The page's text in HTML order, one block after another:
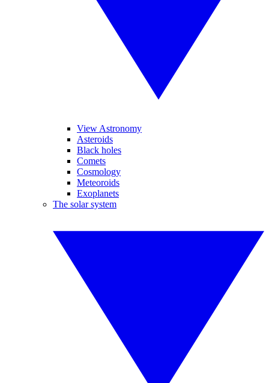
View Astronomy
Asteroids
Black holes
Comets
Cosmology
Meteoroids
Exoplanets
The solar system